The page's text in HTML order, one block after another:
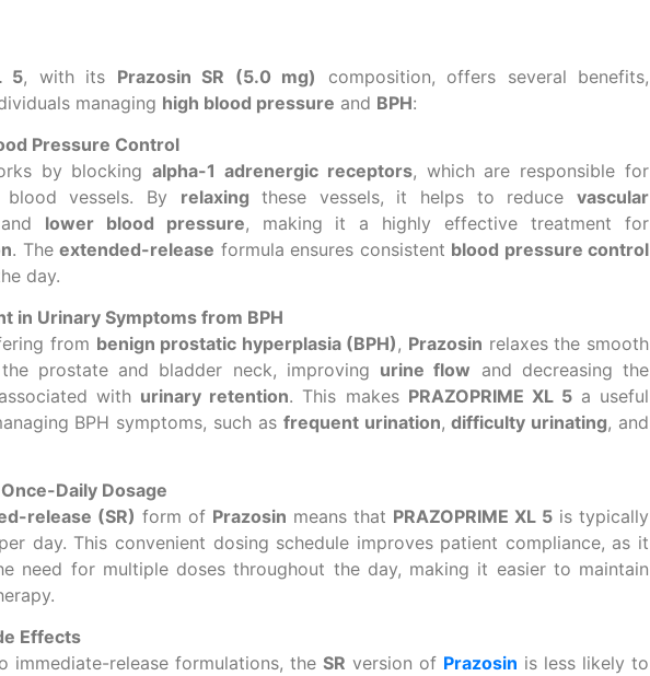
5, with its Prazosin SR (5.0 mg) composition, offers several benefits,
managing high blood pressure and BPH:
Pressure Control
by blockingalpha-1 adrenergic receptors, which are responsible for
blood vessels. By relaxing these vessels, it helps to reducevascular
and lower blood pressure, making it a highly effective treatment for
. The extended-release formula ensures consistent blood pressure control
day.
in Urinary Symptoms from BPH
from benign prostatic hyperplasia (BPH) , Prazosin relaxes the smooth
prostate and bladder neck, improving urine flow and decreasing the
with urinary retention. This makes PRAZOPRIME XL 5a useful
BPH symptoms, such as frequent urination,difficulty urinating, and
Daily Dosage
release (SR) form of Prazosin means that PRAZOPRIME XL 5 is typically
day. This convenient dosing schedule improves patient compliance, as it
need for multiple doses throughout the day, making it easier to maintain
Effects
immediate-release formulations, the SR version of Prazosin is less likely to